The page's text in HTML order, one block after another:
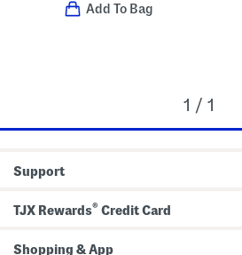
Add To Bag
1 / 1
Support
TJX Rewards® Credit Card
Shopping & App